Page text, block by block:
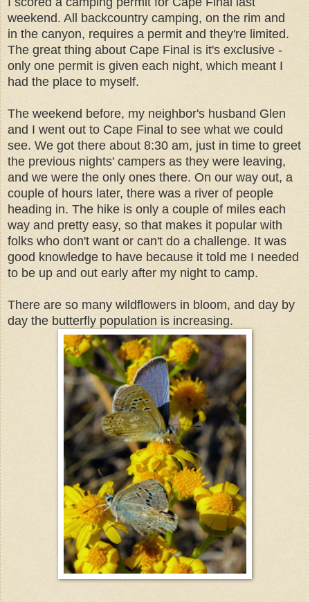
weekend. All backcountry camping, on the rim and
in the canyon, requires a permit and they're limited.
The great thing about Cape Final is it's exclusive -
only one permit is given each night, which meant I
had the place to myself.
The weekend before, my neighbor's husband Glen
and I went out to Cape Final to see what we could
see. We got there about 8:30 am, just in time to greet
the previous nights' campers as they were leaving,
and we were the only ones there. On our way out, a
couple of hours later, there was a river of people
heading in. The hike is only a couple of miles each
way and pretty easy, so that makes it popular with
folks who don't want or can't do a challenge. It was
good knowledge to have because it told me I needed
to be up and out early after my night to camp.
There are so many wildflowers in bloom, and day by
day the butterfly population is increasing.